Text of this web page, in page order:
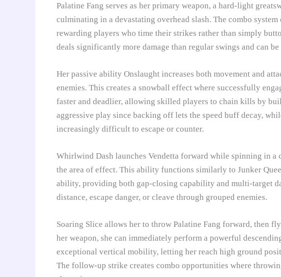
Palatine Fang serves as her primary weapon, a hard-light
culminating in a devastating overhead slash. The combo
rewarding players who time their strikes rather than simply
deals significantly more damage than regular swings and can
Her passive ability Onslaught increases both movement and
enemies. This creates a snowball effect where successfully
faster and deadlier, allowing skilled players to chain kills by
aggressive play since backing off lets the speed buff decay,
increasingly difficult to escape or counter.
Whirlwind Dash launches Vendetta forward while spinning in a
the area of effect. This ability functions similarly to Junker
ability, providing both gap-closing capability and multi-target
distance, escape danger, or cleave through grouped enemies.
Soaring Slice allows her to throw Palatine Fang forward, then
her weapon, she can immediately perform a powerful
exceptional vertical mobility, letting her reach high ground
The follow-up strike creates combo opportunities where